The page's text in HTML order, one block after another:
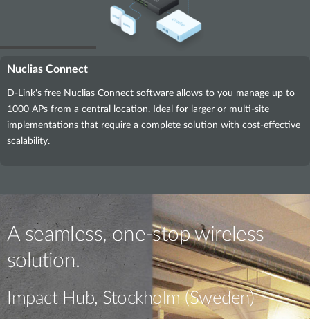
Nuclias Connect
D-Link's free Nuclias Connect software allows to you manage up to
1000 APs from a central location. Ideal for larger or multi-site
implementations that require a complete solution with cost-effective
scalability.
A seamless, one-stop wireless
solution.
Impact Hub, Stockholm (Sweden)